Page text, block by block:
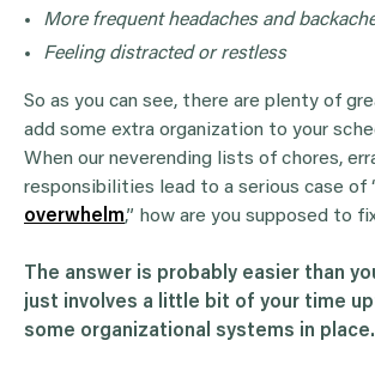
More frequent headaches and
Feeling distracted or restless
So as you can see, there are plenty of
add some extra organization to your
When our neverending lists of chores,
responsibilities lead to a serious case of
overwhelm,” how are you supposed to
The answer is probably easier than
just involves a little bit of your time
some organizational systems in place.